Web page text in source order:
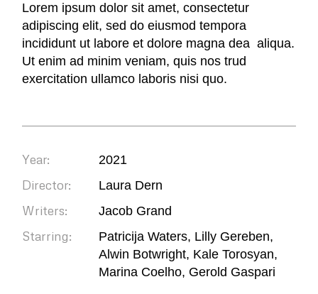
Lorem ipsum dolor sit amet, consectetur
adipiscing elit, sed do eiusmod tempora
incididunt ut labore et dolore magna dea aliqua.
Ut enim ad minim veniam, quis nos trud
exercitation ullamco laboris nisi quo.
Year: 2021
Director: Laura Dern
Writers: Jacob Grand
Starring:
Patricija Waters, Lilly Gereben,
Alwin Botwright, Kale Torosyan,
Marina Coelho, Gerold Gaspari